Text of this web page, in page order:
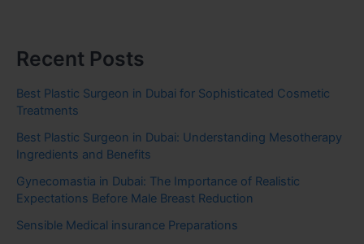
Recent Posts
Best Plastic Surgeon in Dubai for Sophisticated Cosmetic
Treatments
Best Plastic Surgeon in Dubai: Understanding Mesotherapy
Ingredients and Benefits
Gynecomastia in Dubai: The Importance of Realistic
Expectations Before Male Breast Reduction
Sensible Medical insurance Preparations